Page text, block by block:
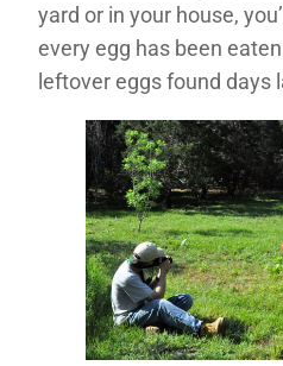
yard or in your house,
every egg has been
leftover eggs found days